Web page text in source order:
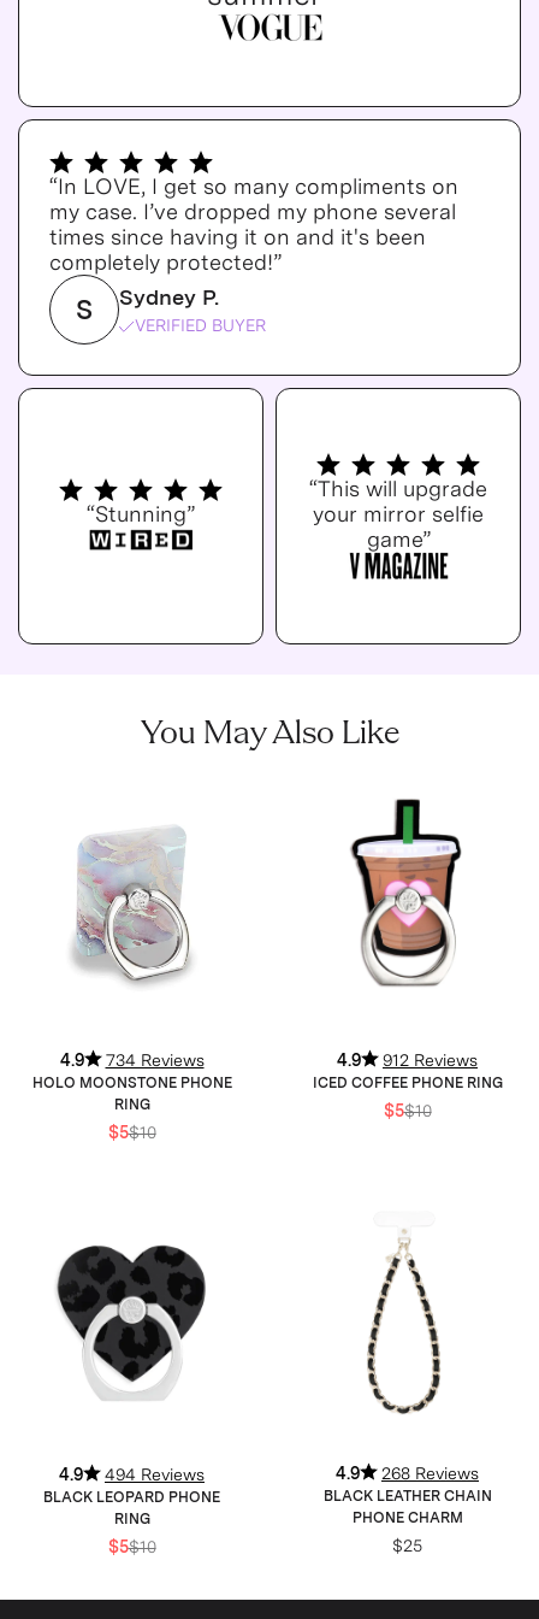
“In LOVE, I get so many compliments on
my case. I’ve dropped my phone several
times since having it on and it's been
completely protected!”
S Sydney P.
VERIFIED BUYER
“Stunning”
“This will upgrade
your mirror selfie
game”
You May Also Like
4.9 734 Reviews
HOLO MOONSTONE PHONE
RING
$5$10
4.9 912 Reviews
ICED COFFEE PHONE RING
$5$10
4.9 494 Reviews
BLACK LEOPARD PHONE
RING
$5$10
4.9 268 Reviews
BLACK LEATHER CHAIN
PHONE CHARM
$25